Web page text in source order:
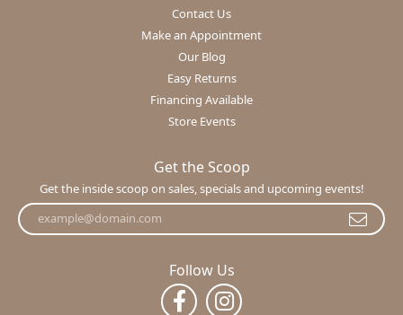
Contact Us
Make an Appointment
Our Blog
Easy Returns
Financing Available
Store Events
Get the Scoop
Get the inside scoop on sales, specials and upcoming events!
Follow Us